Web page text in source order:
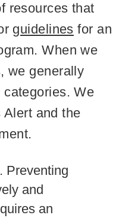
resources that
guidelines for an
When we
we generally
We
and the
. Preventing
and
an